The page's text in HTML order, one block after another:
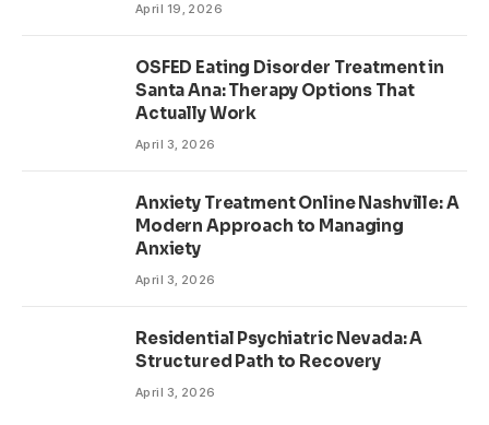
April 19, 2026
OSFED Eating Disorder Treatment in
Santa Ana: Therapy Options That
Actually Work
April 3, 2026
Anxiety Treatment Online Nashville: A
Modern Approach to Managing
Anxiety
April 3, 2026
Residential Psychiatric Nevada: A
Structured Path to Recovery
April 3, 2026